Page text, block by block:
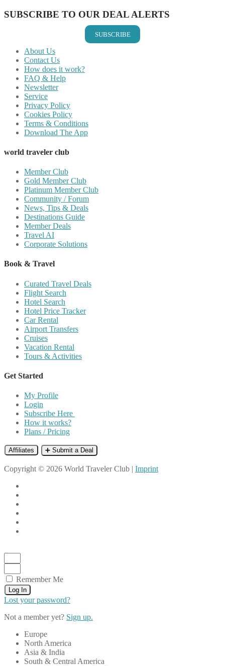
SUBSCRIBE TO OUR DEAL ALERTS
SUBSCRIBE
About Us
Contact Us
How does it work?
FAQ & Help
Newsletter
Service
Privacy Policy
Cookies Policy
Terms & Conditions
Download The App
world traveler club
Member Club
Gold Member Club
Platinum Member Club
Community / Forum
News, Tips & Deals
Destinations Guide
Member Deals
Travel AI
Corporate Solutions
Book & Travel
Curated Travel Deals
Flight Search
Hotel Search
Hotel Price Tracker
Car Rental
Airport Transfers
Cruises
Vacation Rental
Tours & Activities
Get Started
My Profile
Login
Subscribe Here
How it works?
Plans / Pricing
Affiliates ➕ Submit a Deal
Copyright © 2026 World Traveler Club | Imprint
Remember Me
Log In
Lost your password?
Not a member yet? Sign up.
Europe
North America
Asia & India
South & Central America